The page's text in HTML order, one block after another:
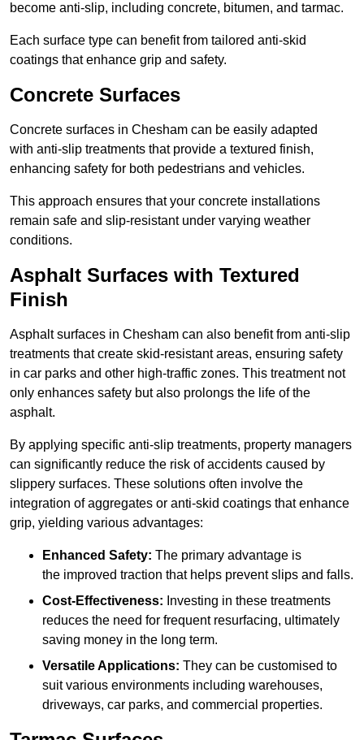
become anti-slip, including concrete, bitumen, and tarmac.
Each surface type can benefit from tailored anti-skid
coatings that enhance grip and safety.
Concrete Surfaces
Concrete surfaces in Chesham can be easily adapted
with anti-slip treatments that provide a textured finish,
enhancing safety for both pedestrians and vehicles.
This approach ensures that your concrete installations
remain safe and slip-resistant under varying weather
conditions.
Asphalt Surfaces with Textured
Finish
Asphalt surfaces in Chesham can also benefit from anti-slip
treatments that create skid-resistant areas, ensuring safety
in car parks and other high-traffic zones. This treatment not
only enhances safety but also prolongs the life of the
asphalt.
By applying specific anti-slip treatments, property managers
can significantly reduce the risk of accidents caused by
slippery surfaces. These solutions often involve the
integration of aggregates or anti-skid coatings that enhance
grip, yielding various advantages:
Enhanced Safety: The primary advantage is
the improved traction that helps prevent slips and falls.
Cost-Effectiveness: Investing in these treatments
reduces the need for frequent resurfacing, ultimately
saving money in the long term.
Versatile Applications: They can be customised to
suit various environments including warehouses,
driveways, car parks, and commercial properties.